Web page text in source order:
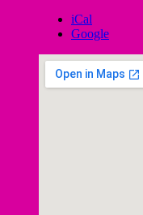
iCal
Google